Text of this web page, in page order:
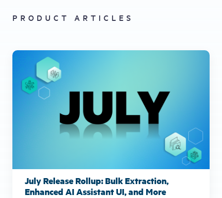
PRODUCT ARTICLES
July Release Rollup: Bulk Extraction,
Enhanced AI Assistant UI, and More